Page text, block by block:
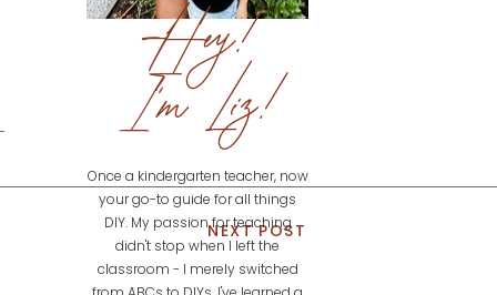
Hey!
I'm Liz!
Once a kindergarten teacher, now
your go-to guide for all things
DIY. My passion for teaching
didn't stop when I left the
classroom - I merely switched
NEXT POST